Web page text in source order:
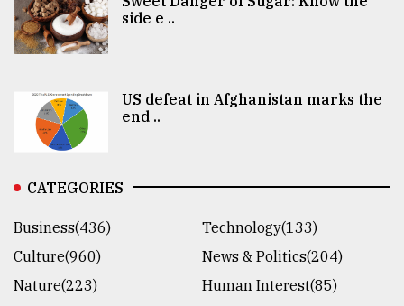
side e ..
US defeat in Afghanistan marks the
end ..
CATEGORIES
Business(436)
Technology(133)
Culture(960)
News & Politics(204)
Nature(223)
Human Interest(85)